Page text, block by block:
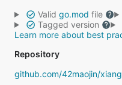
Valid go.mod file
Tagged version
Learn more about best
Repository
github.com/42maojin/xiang